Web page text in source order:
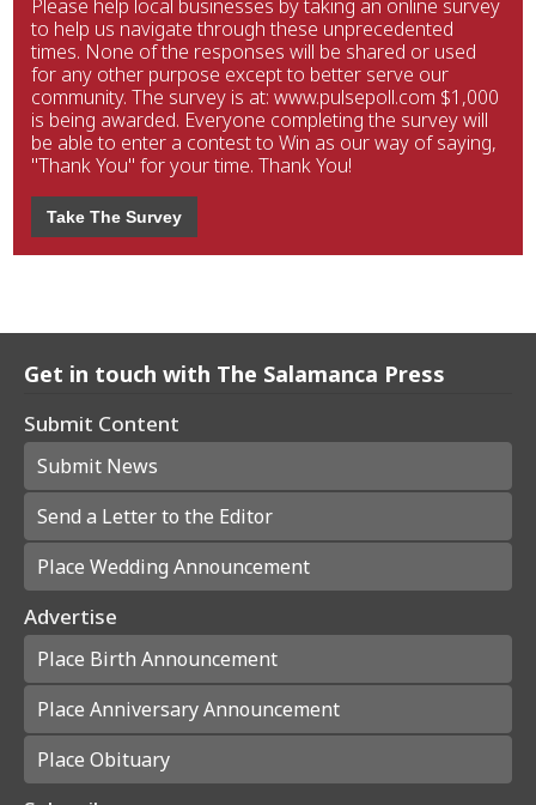
Please help local businesses by taking an online survey
to help us navigate through these unprecedented
times. None of the responses will be shared or used
for any other purpose except to better serve our
community. The survey is at: www.pulsepoll.com $1,000
is being awarded. Everyone completing the survey will
be able to enter a contest to Win as our way of saying,
"Thank You" for your time. Thank You!
Take The Survey
Get in touch with The Salamanca Press
Submit Content
Submit News
Send a Letter to the Editor
Place Wedding Announcement
Advertise
Place Birth Announcement
Place Anniversary Announcement
Place Obituary